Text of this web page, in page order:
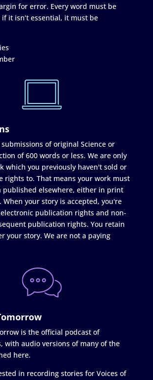
for error. Every word must be
it isn’t essential, it must be
of original Science or
of 600 words or less. We are only
which you previously haven't sold or
rights to. That means your work must
published elsewhere, either in print
When your story is accepted, you're
publication rights and non-
publication rights. You retain
your story. We are not a paying
is the official podcast of
with audio versions of many of the
here.
in recording stories for Voices of